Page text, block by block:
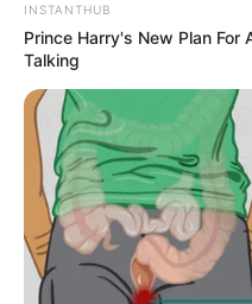
INSTANTHUB
Prince Harry's New Plan For
Talking